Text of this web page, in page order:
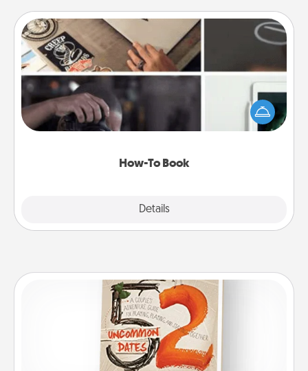
How-To Book
Details
How-To Book
Help someone get a step closer to realizing a
dream (e.g., gift a "How-To" book, sign them up for
a course, etc.). Here is a list of 101 ways to learn a